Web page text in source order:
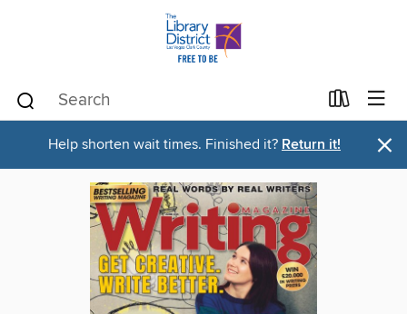
Help shorten wait times. Finished it? Return it! ×